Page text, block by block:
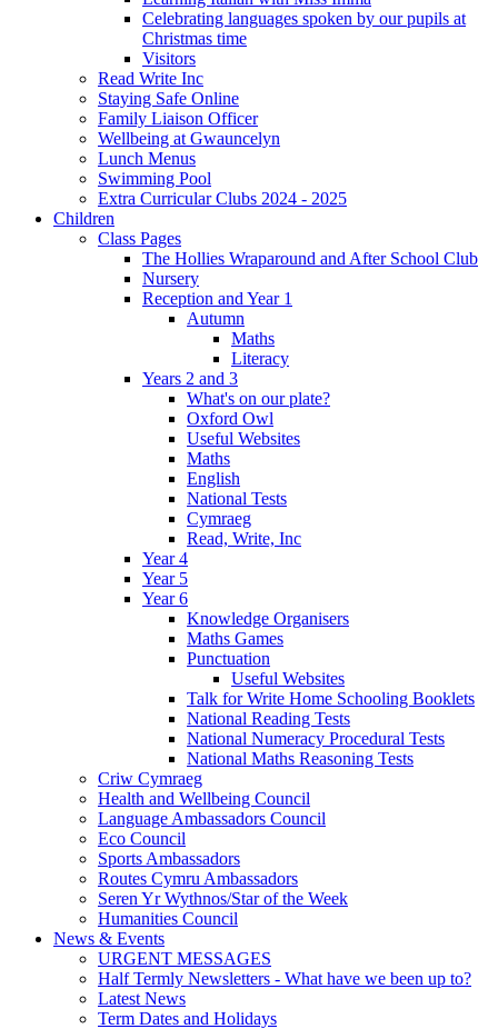
Celebrating languages spoken by our pupils at
Christmas time
Visitors
Read Write Inc
Staying Safe Online
Family Liaison Officer
Wellbeing at Gwauncelyn
Lunch Menus
Swimming Pool
Extra Curricular Clubs 2024 - 2025
Children
Class Pages
The Hollies Wraparound and After School Club
Nursery
Reception and Year 1
Autumn
Maths
Literacy
Years 2 and 3
What's on our plate?
Oxford Owl
Useful Websites
Maths
English
National Tests
Cymraeg
Read, Write, Inc
Year 4
Year 5
Year 6
Knowledge Organisers
Maths Games
Punctuation
Useful Websites
Talk for Write Home Schooling Booklets
National Reading Tests
National Numeracy Procedural Tests
National Maths Reasoning Tests
Criw Cymraeg
Health and Wellbeing Council
Language Ambassadors Council
Eco Council
Sports Ambassadors
Routes Cymru Ambassadors
Seren Yr Wythnos/Star of the Week
Humanities Council
News & Events
URGENT MESSAGES
Half Termly Newsletters - What have we been up to?
Latest News
Term Dates and Holidays